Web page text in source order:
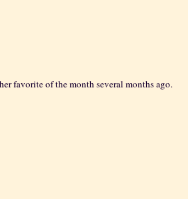
favorite of the month several months ago.